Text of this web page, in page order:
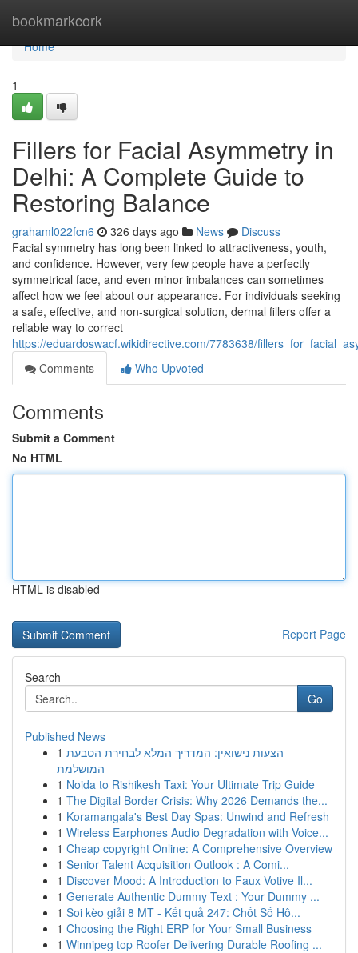
bookmarkcork
Home
Home
1
Fillers for Facial Asymmetry in
Delhi: A Complete Guide to
Restoring Balance
grahaml022fcn6 326 days ago News
Discuss
Facial symmetry has long been linked to attractiveness, youth,
and confidence. However, very few people have a perfectly
symmetrical face, and even minor imbalances can sometimes
affect how we feel about our appearance. For individuals seeking
a safe, effective, and non-surgical solution, dermal fillers offer a
reliable way to correct
https://eduardoswacf.wikidirective.com/7783638/
Comments
Who Upvoted
Comments
Submit a Comment
No HTML
HTML is disabled
Report Page
Search
Go
Published News
1 הצעות נישואין: המדריך המלא לבחירת הטבעת
המושלמת
1 Noida to Rishikesh Taxi: Your Ultimate Trip Guide
1 The Digital Border Crisis: Why 2026 Demands the...
1 Koramangala's Best Day Spas: Unwind and Refresh
1 Wireless Earphones Audio Degradation with Voice...
1 Cheap copyright Online: A Comprehensive Overview
1 Senior Talent Acquisition Outlook : A Comi...
1 Discover Mood: A Introduction to Faux Votive Il...
1 Generate Authentic Dummy Text : Your Dummy ...
1 Soi kèo giải 8 MT - Kết quả 247: Chốt Số Hô...
1 Choosing the Right ERP for Your Small Business
1 Winnipeg top Roofer Delivering Durable Roofing ...